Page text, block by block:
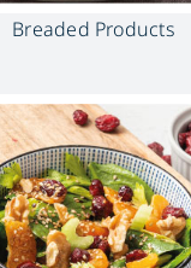
Breaded Products